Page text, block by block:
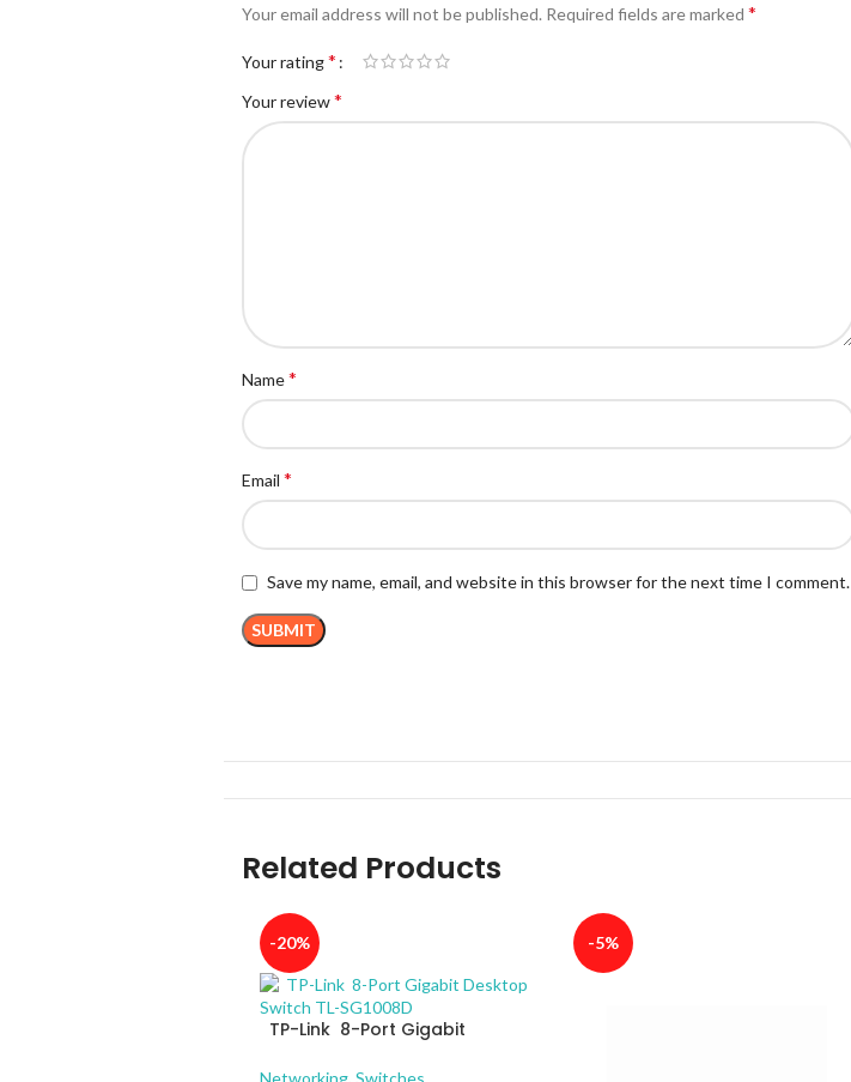
Your email address will not be published. Required fields are marked*
Your rating*
Your review*
Name*
Email*
Save my name, email, and website in this browser for the next time I comment.
Related Products
-20%
TP-Link 8-Port Gigabit
Networking, Switches
-5%